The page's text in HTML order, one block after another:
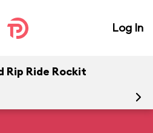
Log In
Rip Ride Rockit